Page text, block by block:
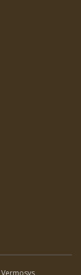
Vermosys